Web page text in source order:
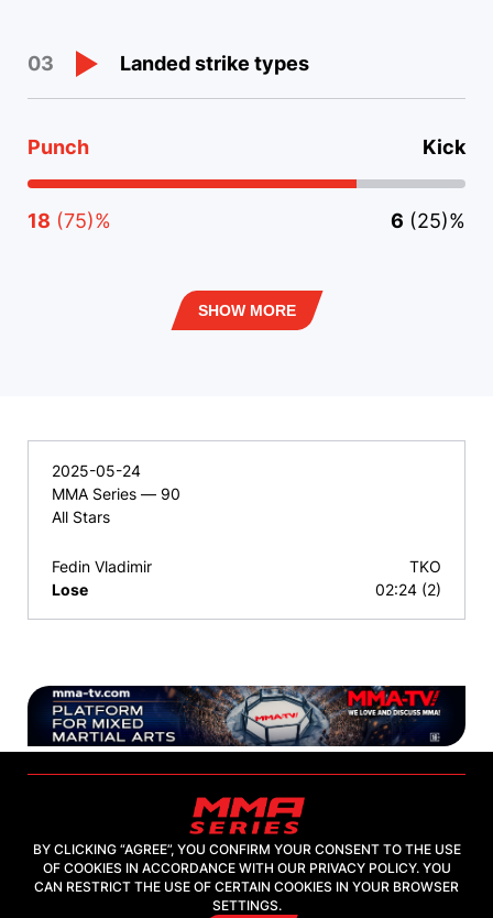
03 Landed strike types
Punch Kick
18 (75)% 6 (25)%
SHOW MORE
2025-05-24
MMA Series — 90
All Stars
Fedin Vladimir
Lose
TKO
02:24 (2)
2026, "MMA-TV.COM" LLC
BY CLICKING “AGREE”, YOU CONFIRM YOUR CONSENT TO THE USE
OF COOKIES IN ACCORDANCE WITH OUR PRIVACY POLICY. YOU
CAN RESTRICT THE USE OF CERTAIN COOKIES IN YOUR BROWSER
SETTINGS.